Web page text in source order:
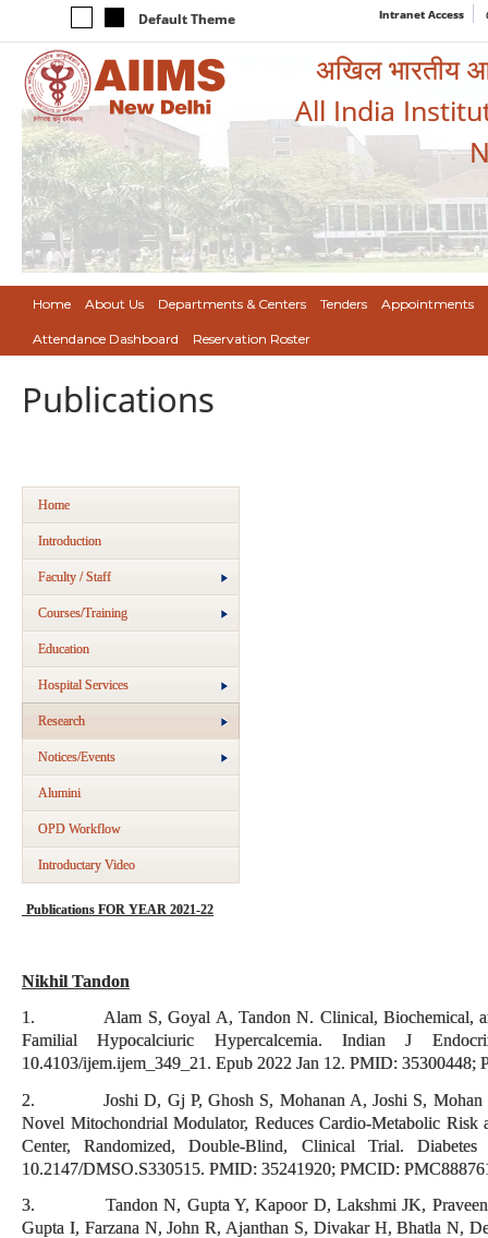
Default Theme Intranet Access
अखिल भारतीय
All India
Home About Us Departments & Centers Tenders Appointments
Attendance Dashboard Reservation Roster
Publications
Home
Introduction
Faculty / Staff
Courses/Training
Education
Hospital Services
Research
Notices/Events
Alumini
OPD Workflow
Introductary Video
Publications FOR YEAR 2021-22
Nikhil Tandon
1. Alam S, Goyal A, Tandon N. Clinical, Biochemical,
Familial Hypocalciuric Hypercalcemia. Indian J
10.4103/ijem.ijem_349_21. Epub 2022 Jan 12. PMID: 35300448;
2. Joshi D, Gj P, Ghosh S, Mohanan A, Joshi S, Mohan
Novel Mitochondrial Modulator, Reduces Cardio-Metabolic Risk
Center, Randomized, Double-Blind, Clinical Trial.
10.2147/DMSO.S330515. PMID: 35241920; PMCID:
3. Tandon N, Gupta Y, Kapoor D, Lakshmi JK, Praveen
Gupta I, Farzana N, John R, Ajanthan S, Divakar H, Bhatla N,